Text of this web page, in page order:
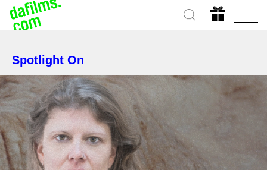
Spotlight On